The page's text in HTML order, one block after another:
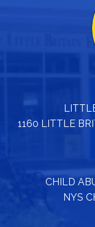
1160 LITTLE
CHILD
NYS